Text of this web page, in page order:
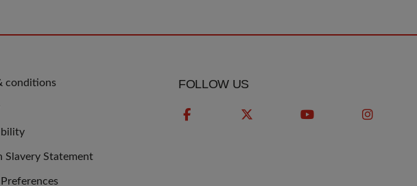
conditions
Slavery Statement
FOLLOW US